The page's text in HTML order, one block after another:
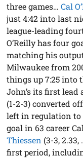
three games…Cal
just 4:42 into last
league-leading
O’Reilly has four
matching his
Milwaukee from
things up 7:25 into
John’s its first
(1-2-3) converted
left in regulation
goal in 63 career
Thiessen (3-3,
first period,